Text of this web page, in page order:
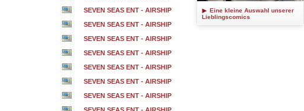
SEVEN SEAS ENT - AIRSHIP
SEVEN SEAS ENT - AIRSHIP
SEVEN SEAS ENT - AIRSHIP
SEVEN SEAS ENT - AIRSHIP
SEVEN SEAS ENT - AIRSHIP
SEVEN SEAS ENT - AIRSHIP
SEVEN SEAS ENT - AIRSHIP
Eine kleine Auswahl unserer
Lieblingscomics